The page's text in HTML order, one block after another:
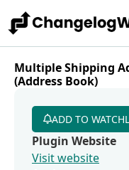
Multiple Shipping
(Address Book)
ADD TO
Plugin Website
Visit website